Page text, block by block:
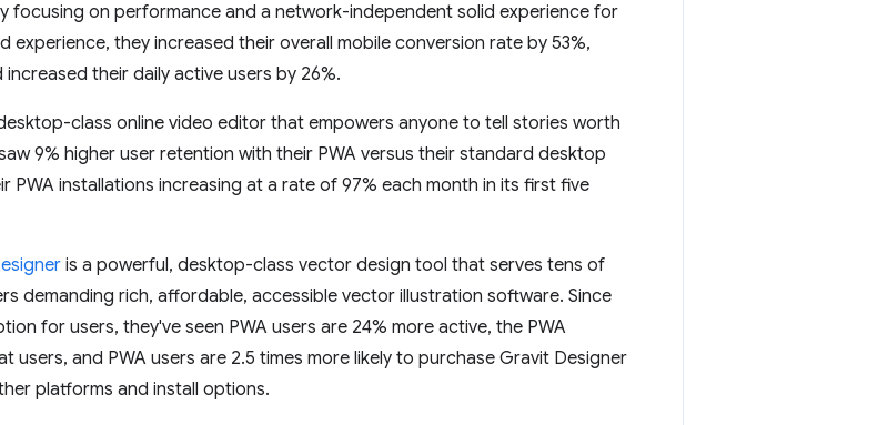
focusing on performance and a network-independent solid experience for
experience, they increased their overall mobile conversion rate by 53%,
their daily active users by 26%.
class online video editor that empowers anyone to tell stories worth
9% higher user retention with their PWA versus their standard desktop
PWA installations increasing at a rate of 97% each month in its first five
is a powerful, desktop-class vector design tool that serves tens of
demanding rich, affordable, accessible vector illustration software. Since
for users, they've seen PWA users are 24% more active, the PWA
users, and PWA users are 2.5 times more likely to purchase Gravit Designer
platforms and install options.